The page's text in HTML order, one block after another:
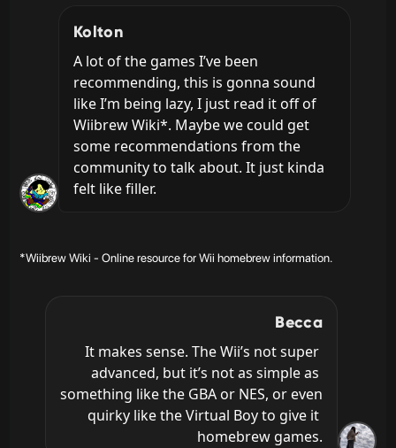
Kolton
A lot of the games I’ve been
recommending, this is gonna sound
like I’m being lazy, I just read it off of
Wiibrew Wiki*. Maybe we could get
some recommendations from the
community to talk about. It just kinda
felt like filler.
*Wiibrew Wiki - Online resource for Wii homebrew information.
Becca
It makes sense. The Wii’s not super
advanced, but it’s not as simple as
something like the GBA or NES, or even
quirky like the Virtual Boy to give it
homebrew games.